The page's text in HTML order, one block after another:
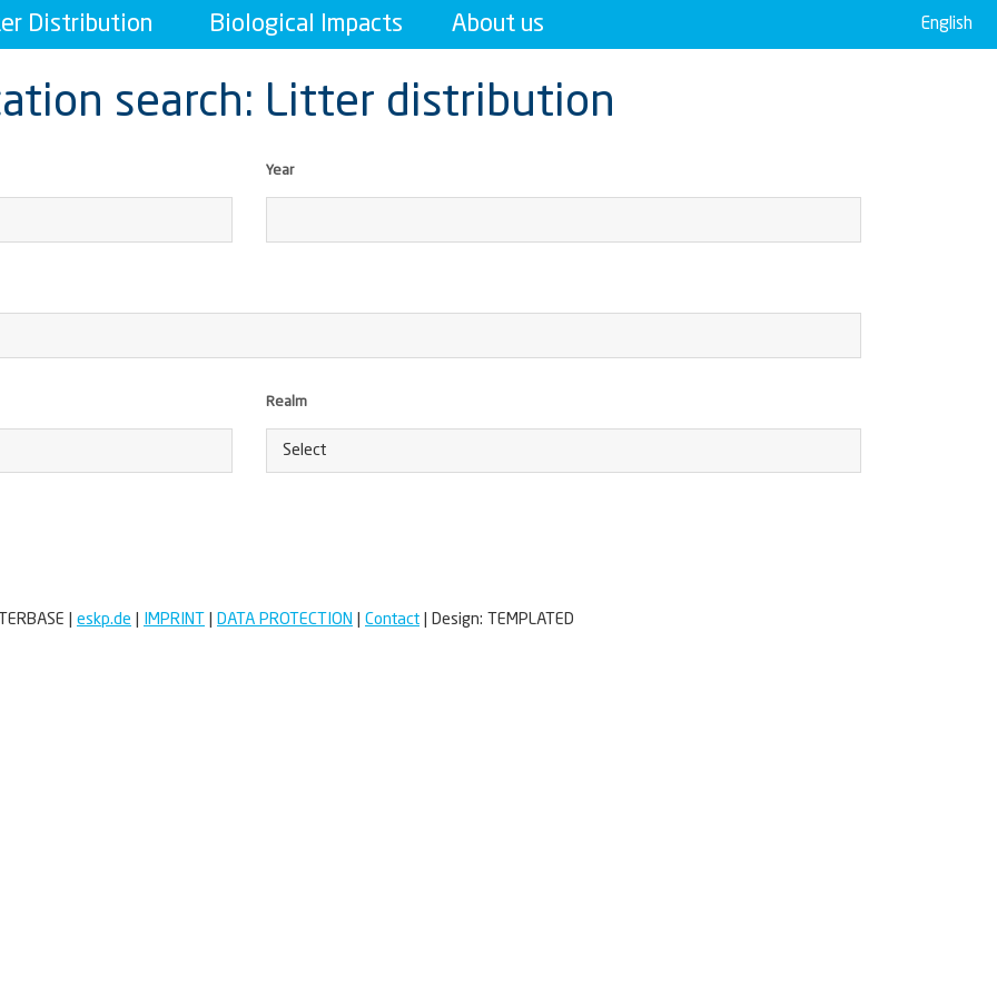
English
Distribution Biological Impacts About us
search: Litter distribution
Year
Realm
eskp.de IMPRINT DATA PROTECTION Contact Design: TEMPLATED